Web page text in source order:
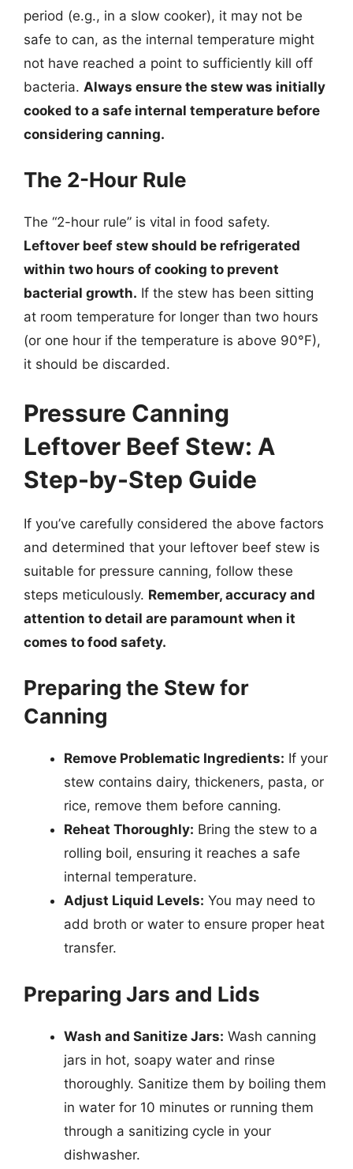
period (e.g., in a slow cooker), it may not be
safe to can, as the internal temperature might
not have reached a point to sufficiently kill off
bacteria. Always ensure the stew was initially
cooked to a safe internal temperature before
considering canning.
The 2-Hour Rule
The “2-hour rule” is vital in food safety.
Leftover beef stew should be refrigerated
within two hours of cooking to prevent
bacterial growth. If the stew has been sitting
at room temperature for longer than two hours
(or one hour if the temperature is above 90°F),
it should be discarded.
Pressure Canning
Leftover Beef Stew: A
Step-by-Step Guide
If you’ve carefully considered the above factors
and determined that your leftover beef stew is
suitable for pressure canning, follow these
steps meticulously. Remember, accuracy and
attention to detail are paramount when it
comes to food safety.
Preparing the Stew for
Canning
Remove Problematic Ingredients: If your
stew contains dairy, thickeners, pasta, or
rice, remove them before canning.
Reheat Thoroughly: Bring the stew to a
rolling boil, ensuring it reaches a safe
internal temperature.
Adjust Liquid Levels: You may need to
add broth or water to ensure proper heat
transfer.
Preparing Jars and Lids
Wash and Sanitize Jars: Wash canning
jars in hot, soapy water and rinse
thoroughly. Sanitize them by boiling them
in water for 10 minutes or running them
through a sanitizing cycle in your
dishwasher.